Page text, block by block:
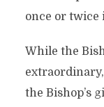
once or twice
While the
the Bishop’s